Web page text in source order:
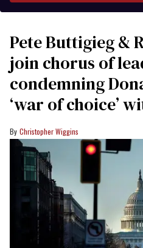
Pete Buttigieg &
join chorus of
condemning
‘war of choice’
Christopher Wiggins